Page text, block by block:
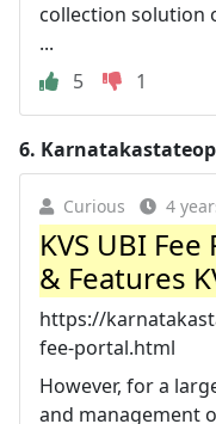
collection solution
...
5
1
6.
Curious 4
KVS UBI
& Features
https://
fee-portal.html
However, for a
and management